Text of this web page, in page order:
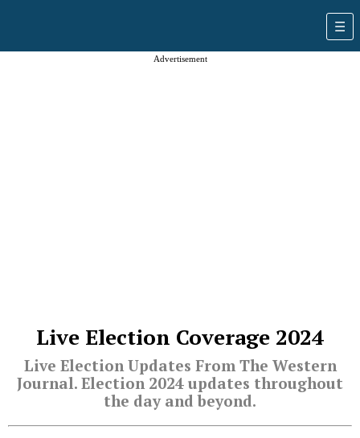
Advertisement
Live Election Coverage 2024
Live Election Updates From The Western
Journal. Election 2024 updates throughout
the day and beyond.